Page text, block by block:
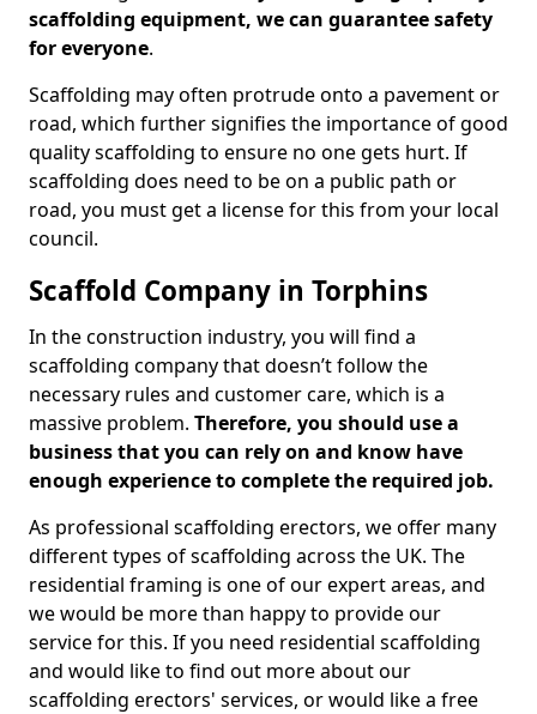
scaffolding equipment, we can guarantee safety
for everyone.
Scaffolding may often protrude onto a pavement or
road, which further signifies the importance of good
quality scaffolding to ensure no one gets hurt. If
scaffolding does need to be on a public path or
road, you must get a license for this from your local
council.
Scaffold Company in Torphins
In the construction industry, you will find a
scaffolding company that doesn’t follow the
necessary rules and customer care, which is a
massive problem. Therefore, you should use a
business that you can rely on and know have
enough experience to complete the required job.
As professional scaffolding erectors, we offer many
different types of scaffolding across the UK. The
residential framing is one of our expert areas, and
we would be more than happy to provide our
service for this. If you need residential scaffolding
and would like to find out more about our
scaffolding erectors' services, or would like a free